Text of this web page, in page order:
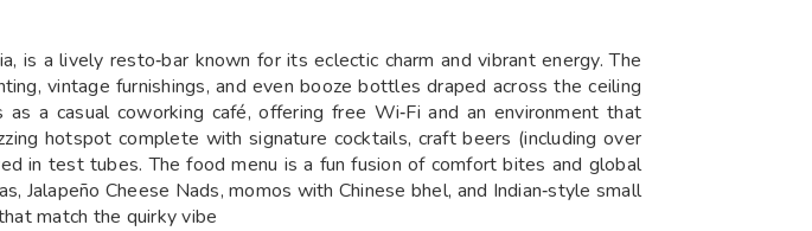
is a lively resto‑bar known for its eclectic charm and vibrant energy. The
vintage furnishings, and even booze bottles draped across the ceiling
a casual coworking café, offering free Wi‑Fi and an environment that
hotspot complete with signature cocktails, craft beers (including over
in test tubes. The food menu is a fun fusion of comfort bites and global
Cheese Nads, momos with Chinese bhel, and Indian‑style small
match the quirky vibe